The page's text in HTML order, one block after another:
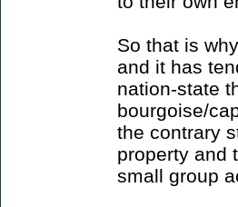
So that is
and it has
nation-state
bourgoise/
the contrary
property and
small group